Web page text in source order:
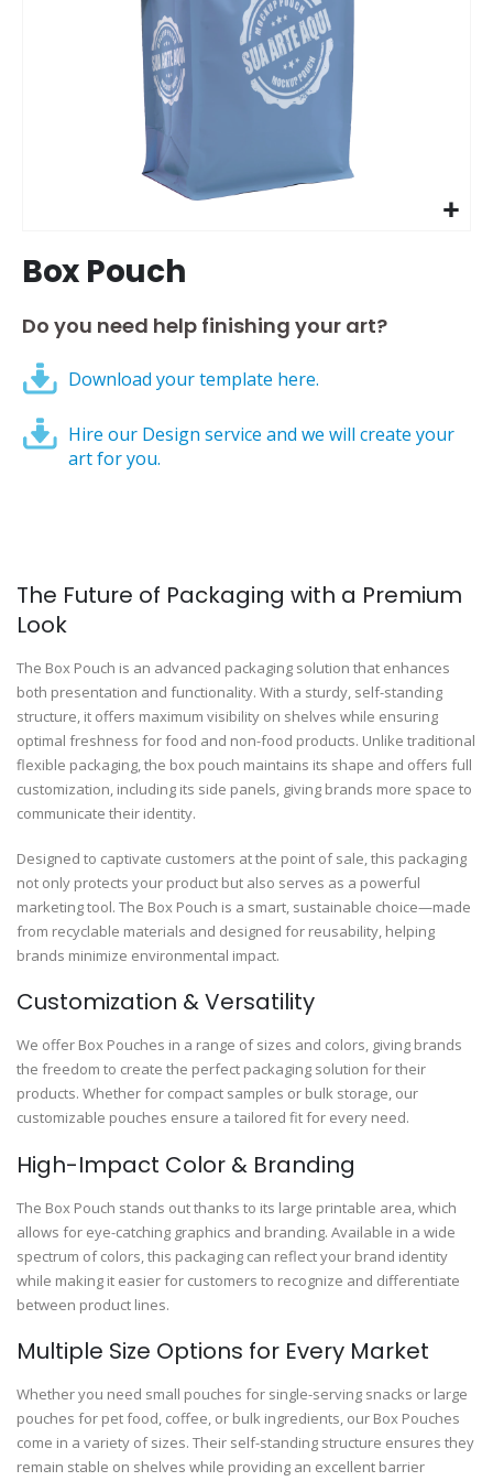
to
the
of
images
Box Pouch
Do you need help finishing your art?
Download your template here.
Hire our Design service and we will create your
art for you.
The Future of Packaging with a Premium
Look
The Box Pouch is an advanced packaging solution that enhances
both presentation and functionality. With a sturdy, self-standing
structure, it offers maximum visibility on shelves while ensuring
optimal freshness for food and non-food products. Unlike traditional
flexible packaging, the box pouch maintains its shape and offers full
customization, including its side panels, giving brands more space to
communicate their identity.
Designed to captivate customers at the point of sale, this packaging
not only protects your product but also serves as a powerful
marketing tool. The Box Pouch is a smart, sustainable choice—made
from recyclable materials and designed for reusability, helping
brands minimize environmental impact.
Customization & Versatility
We offer Box Pouches in a range of sizes and colors, giving brands
the freedom to create the perfect packaging solution for their
products. Whether for compact samples or bulk storage, our
customizable pouches ensure a tailored fit for every need.
High-Impact Color & Branding
The Box Pouch stands out thanks to its large printable area, which
allows for eye-catching graphics and branding. Available in a wide
spectrum of colors, this packaging can reflect your brand identity
while making it easier for customers to recognize and differentiate
between product lines.
Multiple Size Options for Every Market
Whether you need small pouches for single-serving snacks or large
pouches for pet food, coffee, or bulk ingredients, our Box Pouches
come in a variety of sizes. Their self-standing structure ensures they
remain stable on shelves while providing an excellent barrier